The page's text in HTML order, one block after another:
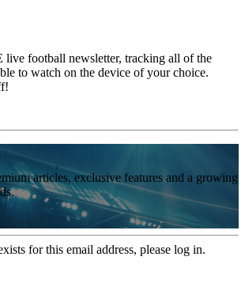
live football newsletter, tracking all of the
to watch on the device of your choice.
articles, exclusive features and a growing
for this email address, please log in.